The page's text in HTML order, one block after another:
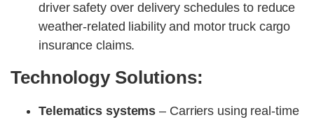
driver safety over delivery schedules to reduce
weather-related liability and motor truck cargo
insurance claims.
Technology Solutions:
Telematics systems – Carriers using real-time